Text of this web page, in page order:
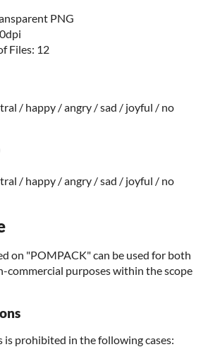
PNG
Files: 12
/ happy / angry / sad / joyful / no
/ happy / angry / sad / joyful / no
on "POMPACK" can be used for both
commercial purposes within the scope
is prohibited in the following cases: